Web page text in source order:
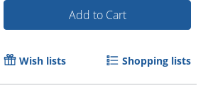
Add to Cart
Wish lists Shopping lists